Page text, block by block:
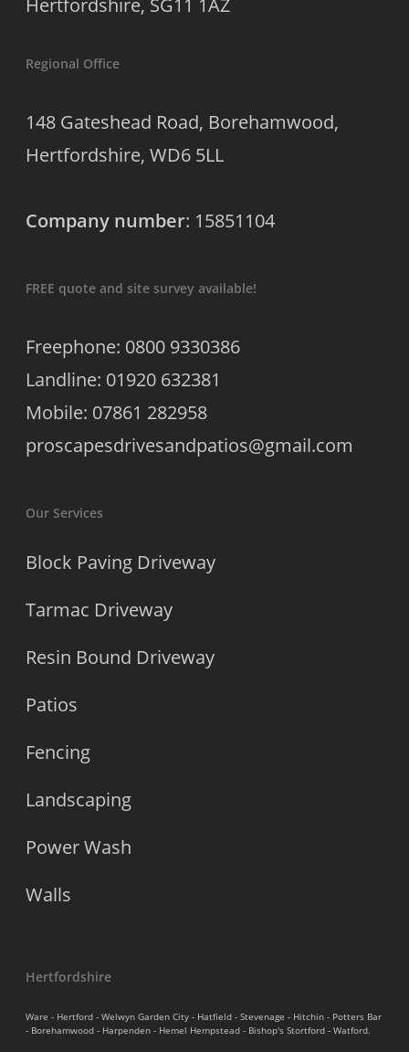
Hertfordshire, SG11 1AZ
Regional Office
148 Gateshead Road, Borehamwood,
Hertfordshire, WD6 5LL
Company number: 15851104
FREE quote and site survey available!
Freephone: 0800 9330386
Landline: 01920 632381
Mobile: 07861 282958
proscapesdrivesandpatios@gmail.com
Our Services
Block Paving Driveway
Tarmac Driveway
Resin Bound Driveway
Patios
Fencing
Landscaping
Power Wash
Walls
Hertfordshire
Ware - Hertford - Welwyn Garden City - Hatfield - Stevenage - Hitchin - Potters Bar
- Borehamwood - Harpenden - Hemel Hempstead - Bishop's Stortford - Watford.